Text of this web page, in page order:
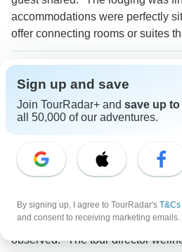
accommodations were perfectly
offer connecting rooms or suites
How do tour operators
with young children?
Tour companies welcome
providing comfortable
Properties like Yosemite Valley
Lodge in Sequoia cater to
configurations and dining
junior ranger programs to
engagement across age groups.
observed: "The tour director
Sign up and save
Join TourRadar+ and save up to
all 50,000 of our adventures.
By signing up, I agree to TourRadar's T&Cs
and consent to receiving marketing emails.